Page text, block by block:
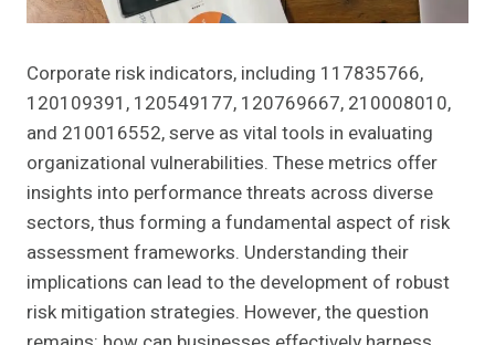
Corporate risk indicators, including 117835766,
120109391, 120549177, 120769667, 210008010,
and 210016552, serve as vital tools in evaluating
organizational vulnerabilities. These metrics offer
insights into performance threats across diverse
sectors, thus forming a fundamental aspect of risk
assessment frameworks. Understanding their
implications can lead to the development of robust
risk mitigation strategies. However, the question